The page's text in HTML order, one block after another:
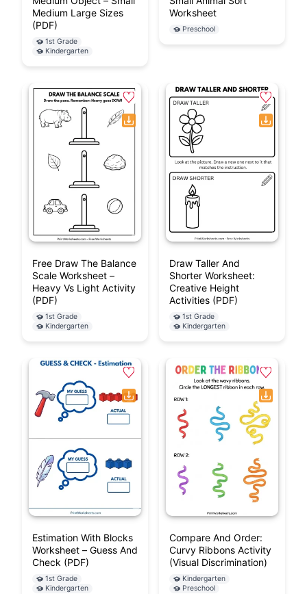
Medium Large Sizes
(PDF)
1st Grade
Kindergarten
Worksheet
Preschool
Free Draw The Balance
Scale Worksheet –
Heavy Vs Light Activity
(PDF)
1st Grade
Kindergarten
Draw Taller And
Shorter Worksheet:
Creative Height
Activities (PDF)
1st Grade
Kindergarten
Estimation With Blocks
Worksheet – Guess And
Check (PDF)
1st Grade
Kindergarten
Compare And Order:
Curvy Ribbons Activity
(Visual Discrimination)
Kindergarten
Preschool